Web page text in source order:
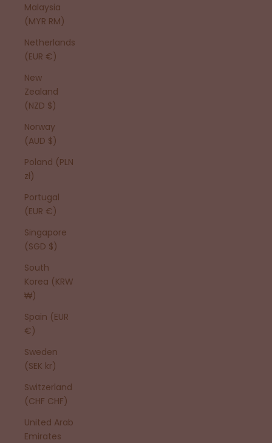
Malaysia
(MYR RM)
Netherlands
(EUR €)
New
Zealand
(NZD $)
Norway
(AUD $)
Poland (PLN
zł)
Portugal
(EUR €)
Singapore
(SGD $)
South
Korea (KRW
₩)
Spain (EUR
€)
Sweden
(SEK kr)
Switzerland
(CHF CHF)
United Arab
Emirates